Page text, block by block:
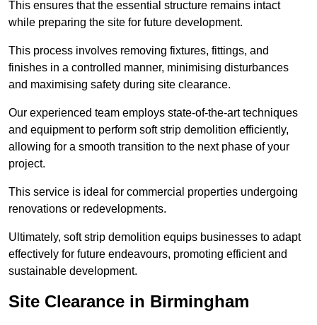
This ensures that the essential structure remains intact
while preparing the site for future development.
This process involves removing fixtures, fittings, and
finishes in a controlled manner, minimising disturbances
and maximising safety during site clearance.
Our experienced team employs state-of-the-art techniques
and equipment to perform soft strip demolition efficiently,
allowing for a smooth transition to the next phase of your
project.
This service is ideal for commercial properties undergoing
renovations or redevelopments.
Ultimately, soft strip demolition equips businesses to adapt
effectively for future endeavours, promoting efficient and
sustainable development.
Site Clearance in Birmingham